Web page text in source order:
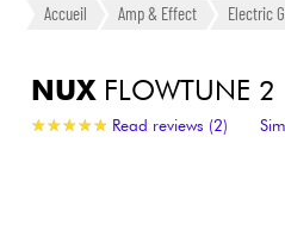
Guitar & Bass
Synths & Samplers
Mic & Wireless
Accueil Amp & Effect Electric
NUXFLOWTUNE 2
★★★★★
★★★★★ Read reviews (2)